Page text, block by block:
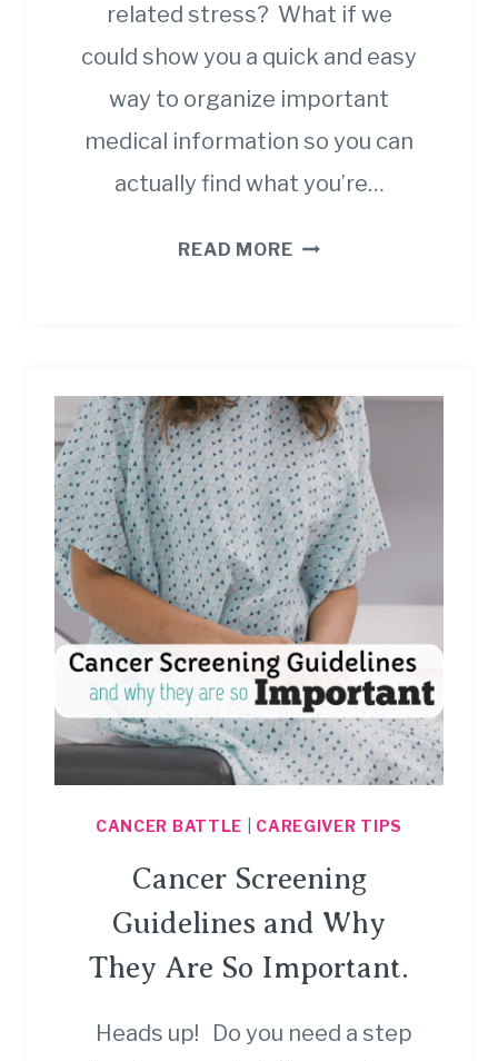
related stress? What if we
could show you a quick and easy
way to organize important
medical information so you can
actually find what you’re…
READ MOREYOU
AMAZING
HOLIDAY,
EVEN
IF
MONEY
IS
TIGHT…
CANCER BATTLE CAREGIVER TIPS
Cancer Screening
Guidelines and Why
They Are So Important.
Heads up! Do you need a step